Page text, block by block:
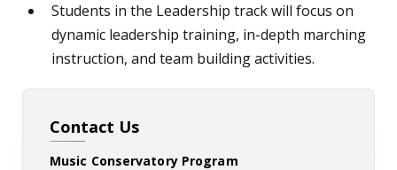
Students in the Leadership track will focus on
dynamic leadership training, in-depth marching
instruction, and team building activities.
Contact Us
Music Conservatory Program